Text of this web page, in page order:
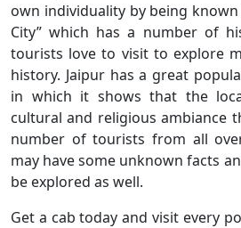
own individuality by being
City” which has a number of
tourists love to visit to explore
history. Jaipur has a great
in which it shows that the
cultural and religious ambiance
number of tourists from all
may have some unknown facts
be explored as well.
Get a cab today and visit every